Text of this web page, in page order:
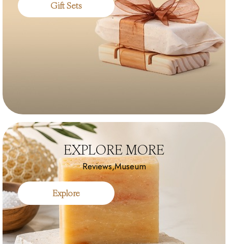
Gift Sets
EXPLORE MORE
Reviews,Museum
Explore